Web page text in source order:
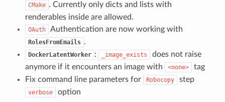
CMake . Currently only dicts and lists with
renderables inside are allowed.
OAuth Authentication are now working with
RolesFromEmails .
DockerLatentWorker : _image_exists
does not raise
anymore if it encounters an image with
<none>
tag
Fix command line parameters for
Robocopy step
verbose option